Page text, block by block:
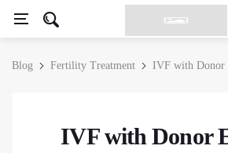
Blog Fertility Treatment IVF with Donor
IVF with Donor